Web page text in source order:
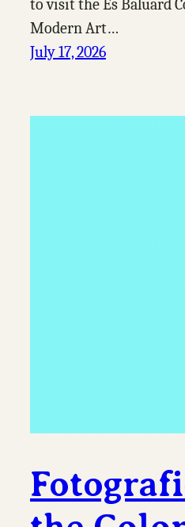
to visit the Es Baluard
Modern Art…
July 17, 2026